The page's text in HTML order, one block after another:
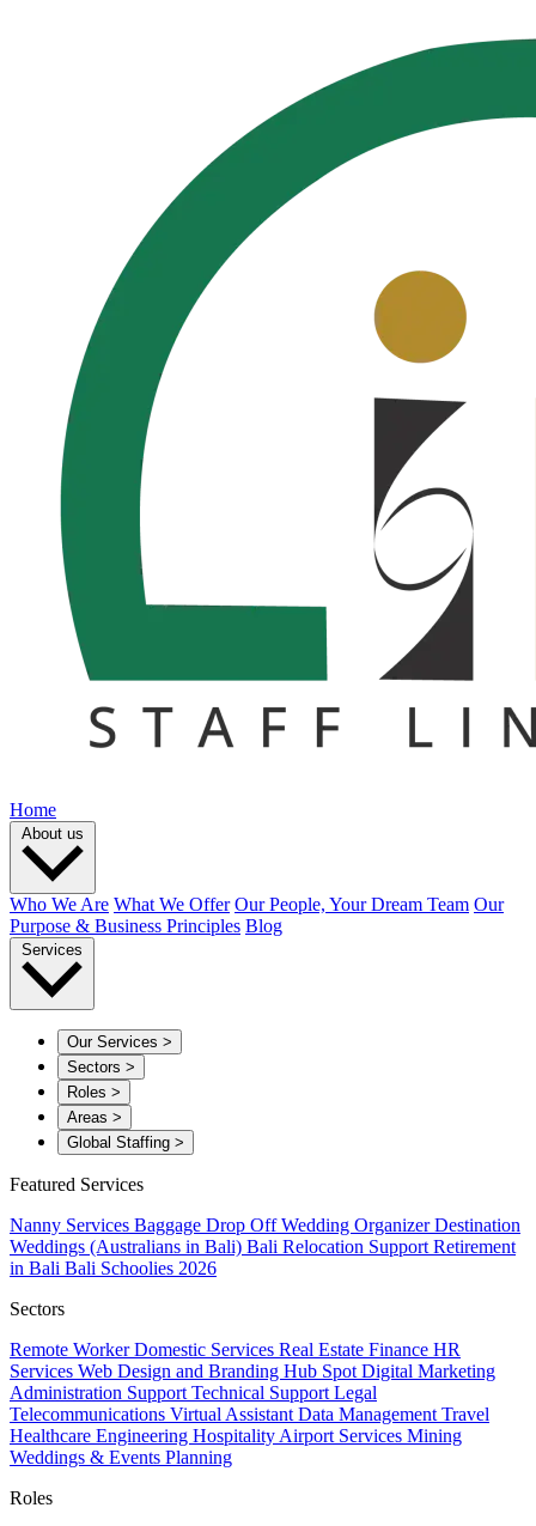
Home
About us
Who We Are What We Offer Our People, Your Dream Team Our
Purpose & Business Principles Blog
Services
Our Services >
Sectors >
Roles >
Areas >
Global Staffing >
Featured Services
Nanny Services Baggage Drop OffWedding OrganizerDestination
Weddings (Australians in Bali) Bali Relocation Support Retirement
in Bali Bali Schoolies 2026
Sectors
Remote WorkerDomestic Services Real Estate Finance HR
Services Web Design and Branding Hub Spot Digital Marketing
Administration Support Technical Support Legal
Telecommunications Virtual Assistant Data Management Travel
Healthcare Engineering Hospitality Airport Services Mining
Weddings & Events Planning
Roles